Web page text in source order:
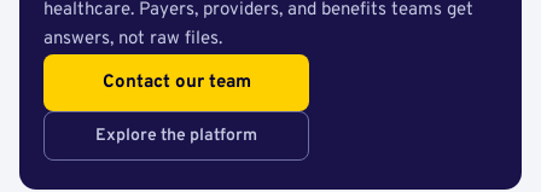
healthcare. Payers, providers, and benefits teams get
answers, not raw files.
Contact our team
Explore the platform